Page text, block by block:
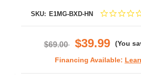
SKU: E1MG-BXD-HN
$69.00 $39.99 (You
Financing Available: